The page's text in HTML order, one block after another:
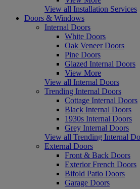
View all Installation Services
Doors & Windows
Internal Doors
White Doors
Oak Veneer Doors
Pine Doors
Glazed Internal Doors
View More
View all Internal Doors
Trending Internal Doors
Cottage Internal Doors
Black Internal Doors
1930s Internal Doors
Grey Internal Doors
View all Trending Internal
External Doors
Front & Back Doors
Exterior French Doors
Bifold Patio Doors
Garage Doors